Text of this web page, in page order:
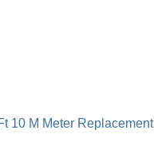
10 M Meter Replacement